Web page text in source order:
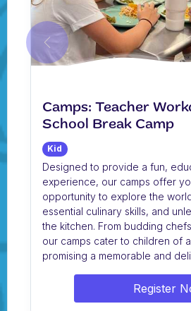
Camps: Teacher
School Break Camp
Kid
Designed to provide a fun,
experience, our camps offer
opportunity to explore the
essential culinary skills, and
the kitchen. From budding
our camps cater to children of
promising a memorable and
Register